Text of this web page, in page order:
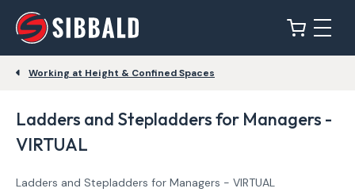
Working at Height & Confined Spaces
Ladders and Stepladders for Managers -
VIRTUAL
Ladders and Stepladders for Managers - VIRTUAL